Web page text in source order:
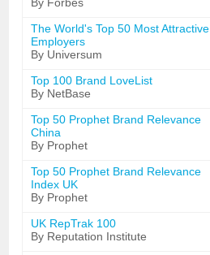
The World's Top 50 Most Attractive
Employers
By Universum
Top 100 Brand LoveList
By NetBase
Top 50 Prophet Brand Relevance
China
By Prophet
Top 50 Prophet Brand Relevance
Index UK
By Prophet
UK RepTrak 100
By Reputation Institute